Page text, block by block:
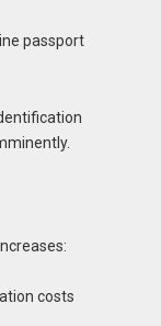
passport
costs